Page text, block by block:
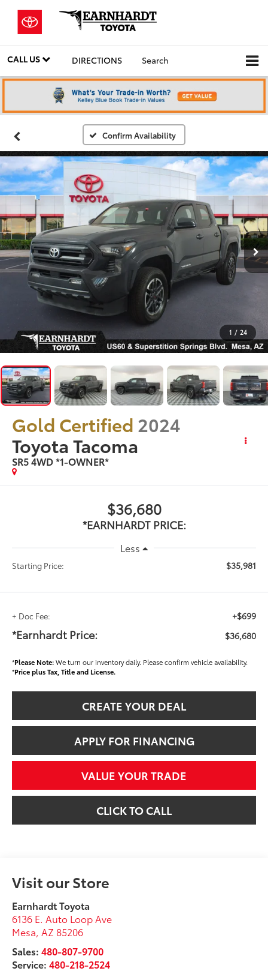
CALL US DIRECTIONS Search
Confirm Availability
1 / 24
Gold Certified 2024
Toyota Tacoma
SR5 4WD *1-OWNER*
$36,680
*EARNHARDT PRICE:
Less
Starting Price: $35,981
+ Doc Fee: +$699
*Earnhardt Price: $36,680
*Please Note:We turn our inventory daily. Please confirm vehicle availability.
*Price plus Tax, Title and License.
CREATE YOUR DEAL
APPLY FOR FINANCING
VALUE YOUR TRADE
CLICK TO CALL
Visit our Store
Earnhardt Toyota
6136 E. Auto Loop Ave
Mesa,AZ 85206
Sales:480-807-9700
Service:480-218-2524